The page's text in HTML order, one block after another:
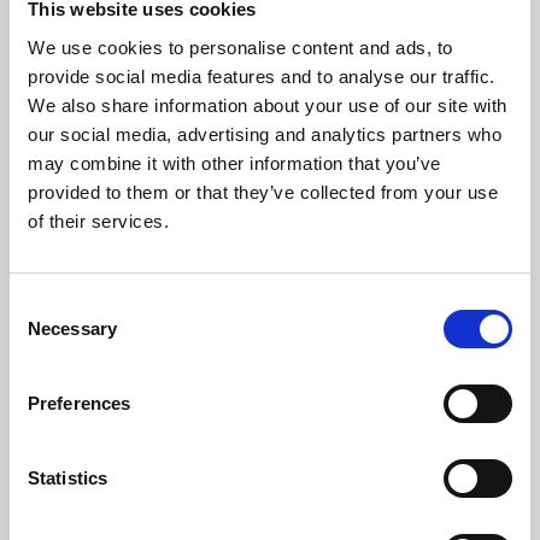
This website uses cookies
We use cookies to personalise content and ads, to
provide social media features and to analyse our traffic.
We also share information about your use of our site with
our social media, advertising and analytics partners who
may combine it with other information that you’ve
provided to them or that they’ve collected from your use
of their services.
Selection
Necessary
Preferences
Statistics
About Art
Phoenix’s art and digital culture programme presents
free exhibitions by artists from across the world,
supported by Arts Council England and De Montfort
University.